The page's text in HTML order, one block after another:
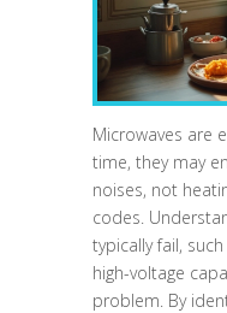
Microwaves are
time, they may
noises, not
codes.
typically fail,
high-voltage
problem. By